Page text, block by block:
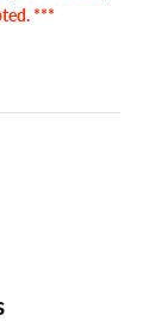
***